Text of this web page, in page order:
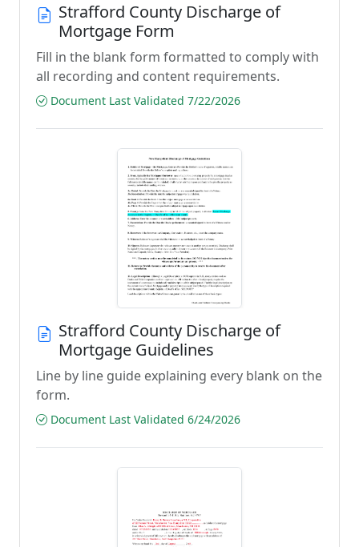
Strafford County Discharge of
Mortgage Form
Fill in the blank form formatted to comply with
all recording and content requirements.
Document Last Validated 7/22/2026
Strafford County Discharge of
Mortgage Guidelines
Line by line guide explaining every blank on the
form.
Document Last Validated 6/24/2026